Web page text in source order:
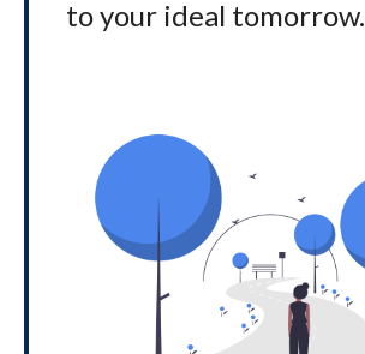
to your ideal tomorrow.